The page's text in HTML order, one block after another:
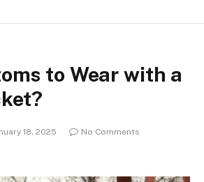
to Wear with a
18, 2025
No Comments